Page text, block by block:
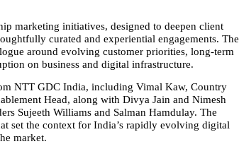
marketing initiatives, designed to deepen client
curated and experiential engagements. The
around evolving customer priorities, long‑term
on business and digital infrastructure.
NTT GDC India, including Vimal Kaw, Country
Head, along with Divya Jain and Nimesh
Sujeeth Williams and Salman Hamdulay. The
set the context for India’s rapidly evolving digital
market.